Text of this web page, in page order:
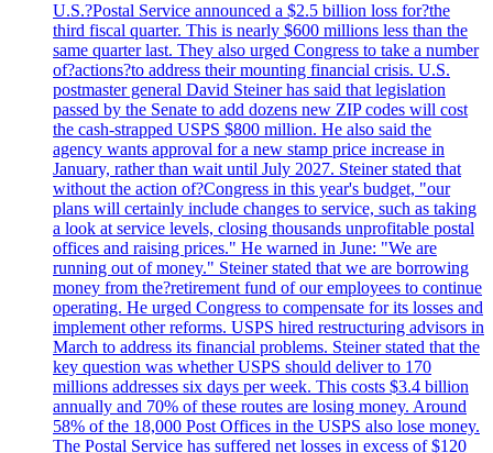
U.S.?Postal Service announced a $2.5 billion loss for?the
third fiscal quarter. This is nearly $600 millions less than the
same quarter last. They also urged Congress to take a number
of?actions?to address their mounting financial crisis. U.S.
postmaster general David Steiner has said that legislation
passed by the Senate to add dozens new ZIP codes will cost
the cash-strapped USPS $800 million. He also said the
agency wants approval for a new stamp price increase in
January, rather than wait until July 2027. Steiner stated that
without the action of?Congress in this year's budget, "our
plans will certainly include changes to service, such as taking
a look at service levels, closing thousands unprofitable postal
offices and raising prices." He warned in June: "We are
running out of money." Steiner stated that we are borrowing
money from the?retirement fund of our employees to continue
operating. He urged Congress to compensate for its losses and
implement other reforms. USPS hired restructuring advisors in
March to address its financial problems. Steiner stated that the
key question was whether USPS should deliver to 170
millions addresses six days per week. This costs $3.4 billion
annually and 70% of these routes are losing money. Around
58% of the 18,000 Post Offices in the USPS also lose money.
The Postal Service has suffered net losses in excess of $120